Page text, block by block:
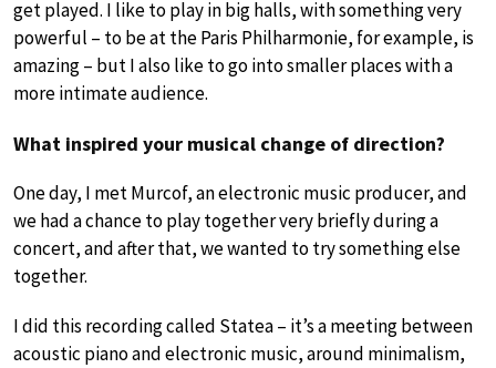
get played. I like to play in big halls, with something very
powerful – to be at the Paris Philharmonie, for example, is
amazing – but I also like to go into smaller places with a
more intimate audience.
What inspired your musical change of direction?
One day, I met Murcof, an electronic music producer, and
we had a chance to play together very briefly during a
concert, and after that, we wanted to try something else
together.
I did this recording called Statea – it’s a meeting between
acoustic piano and electronic music, around minimalism,